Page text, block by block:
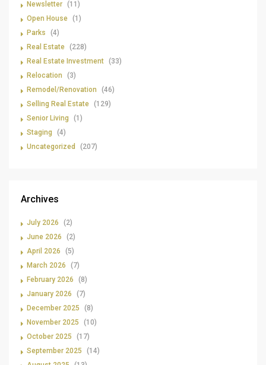
Newsletter (11)
Open House (1)
Parks
(4)
Real Estate (228)
Real Estate Investment (33)
Relocation
(3)
Remodel/Renovation
(46)
Selling Real Estate (129)
Senior Living
(1)
Staging
(4)
Uncategorized
(207)
Archives
July 2026
(2)
June 2026
(2)
April 2026
(5)
March 2026
(7)
February 2026
(8)
January 2026
(7)
December 2025
(8)
November 2025
(10)
October 2025
(17)
September 2025
(14)